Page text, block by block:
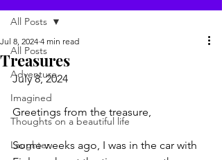
All Posts
Adventure
Imagined
Thoughts on a beautiful life
Laughter
All Posts
Treasures
Jul 8, 2024 4 min read
July 8, 2024
Greetings from the treasure,
Some weeks ago, I was in the car with